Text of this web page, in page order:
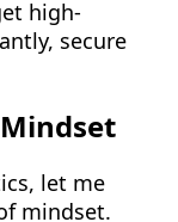
high-
secure
let me
mindset.